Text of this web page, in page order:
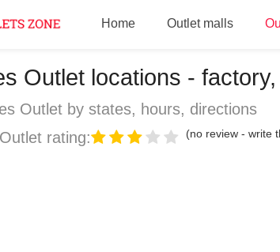
Home Outlet malls
Outlet locations -
Outlet by states, hours, directions
rating:
(no review - write